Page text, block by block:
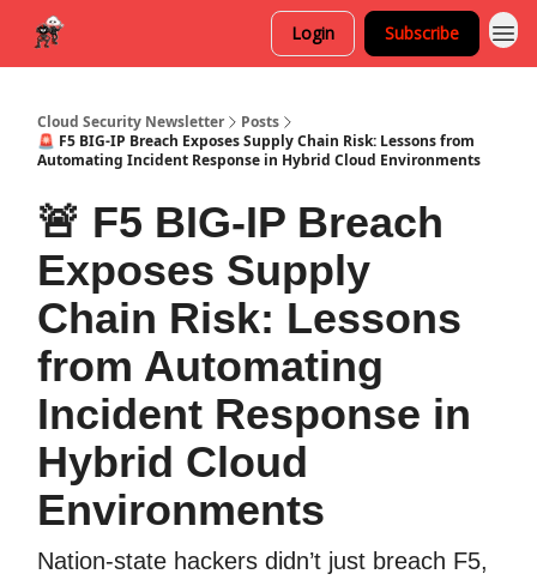
Login Subscribe
Cloud Security Newsletter
Posts
🚨 F5 BIG-IP Breach Exposes Supply Chain Risk: Lessons from
Automating Incident Response in Hybrid Cloud Environments
🚨 F5 BIG-IP Breach
Exposes Supply
Chain Risk: Lessons
from Automating
Incident Response in
Hybrid Cloud
Environments
Nation-state hackers didn’t just breach F5,